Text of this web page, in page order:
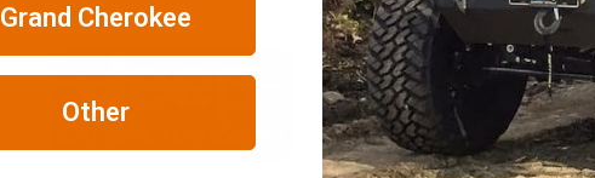
Grand Cherokee
Other